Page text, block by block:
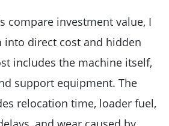
compare investment value, I
into direct cost and hidden
includes the machine itself,
support equipment. The
relocation time, loader fuel,